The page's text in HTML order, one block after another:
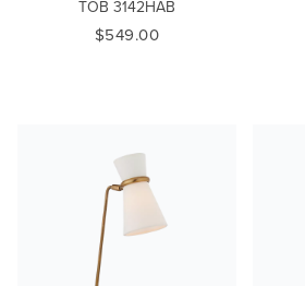
TOB 3142HAB
$549.00